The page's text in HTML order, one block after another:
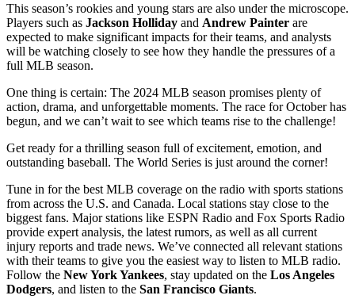
This season’s rookies and young stars are also under the microscope.
Players such as Jackson Holliday and Andrew Painter are
expected to make significant impacts for their teams, and analysts
will be watching closely to see how they handle the pressures of a
full MLB season.
One thing is certain: The 2024 MLB season promises plenty of
action, drama, and unforgettable moments. The race for October has
begun, and we can’t wait to see which teams rise to the challenge!
Get ready for a thrilling season full of excitement, emotion, and
outstanding baseball. The World Series is just around the corner!
Tune in for the best MLB coverage on the radio with sports stations
from across the U.S. and Canada. Local stations stay close to the
biggest fans. Major stations like ESPN Radio and Fox Sports Radio
provide expert analysis, the latest rumors, as well as all current
injury reports and trade news. We’ve connected all relevant stations
with their teams to give you the easiest way to listen to MLB radio.
Follow the New York Yankees, stay updated on the Los Angeles
Dodgers, and listen to the San Francisco Giants.